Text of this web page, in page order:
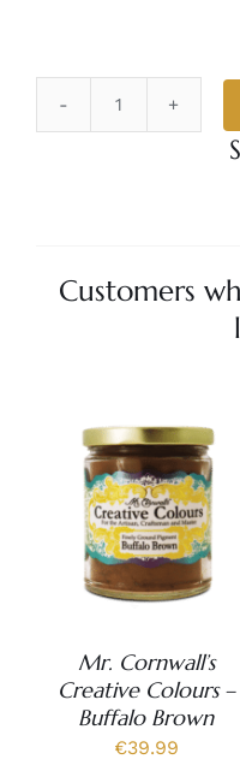
Bronze
Customers
Mr. Cornwall’s
Creative Colours –
Buffalo Brown
€39.99